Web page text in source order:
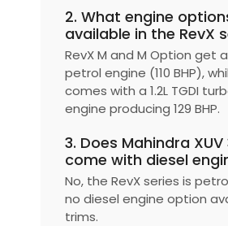
2. What engine
available in the RevX
RevX M and M Option get a
petrol engine (110 BHP),
comes with a 1.2L TGDI
engine producing 129 BHP.
3. Does Mahindra XUV
come with diesel
No, the RevX series is
no diesel engine option
trims.